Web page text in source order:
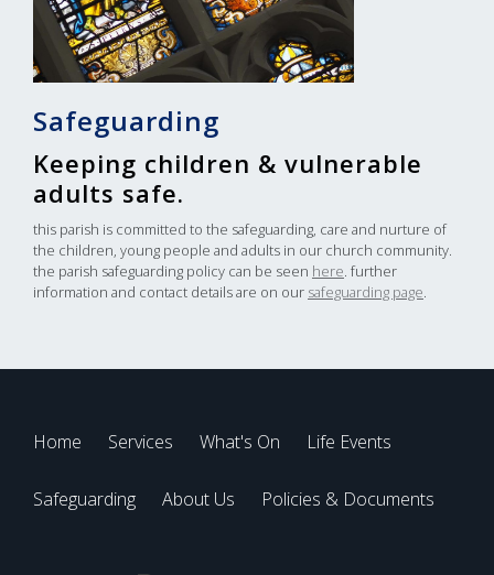
Safeguarding
Keeping children & vulnerable
adults safe.
this parish is committed to the safeguarding, care and nurture of
the children, young people and adults in our church community.
the parish safeguarding policy can be seen here. further
information and contact details are on our safeguarding page.
Home Services What's On Life Events
Safeguarding About Us Policies & Documents